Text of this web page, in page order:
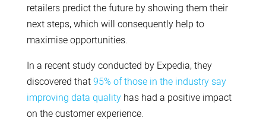
retailers predict the future by showing them their
next steps, which will consequently help to
maximise opportunities.
In a recent study conducted by Expedia, they
discovered that95% of those in the industry say
improving data qualityhas had a positive impact
on the customer experience.